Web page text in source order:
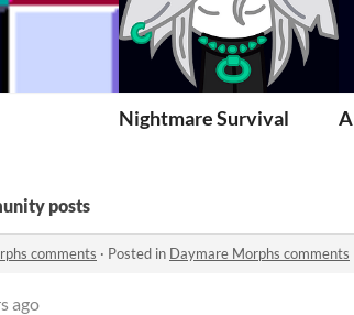
Nightmare Survival
posts
comments · Posted in Daymare Morphs comments
ago